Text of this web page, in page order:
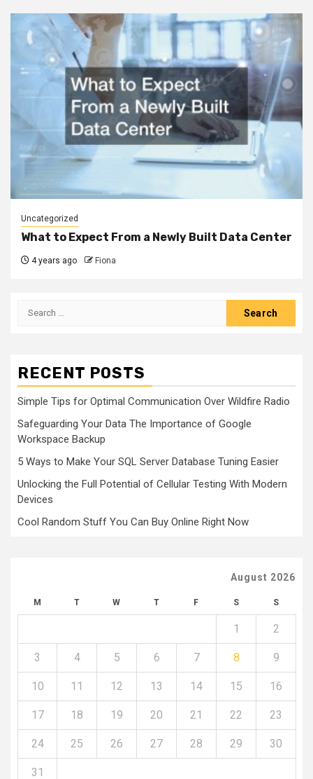
Uncategorized
What to Expect From a Newly Built Data Center
4 years ago Fiona
Search
RECENT POSTS
Simple Tips for Optimal Communication Over Wildfire Radio
Safeguarding Your Data The Importance of Google
Workspace Backup
5 Ways to Make Your SQL Server Database Tuning Easier
Unlocking the Full Potential of Cellular Testing With Modern
Devices
Cool Random Stuff You Can Buy Online Right Now
August 2026
M T W T F S S
1 2
3 4 5 6 7 8 9
10 11 12 13 14 15 16
17 18 19 20 21 22 23
24 25 26 27 28 29 30
31